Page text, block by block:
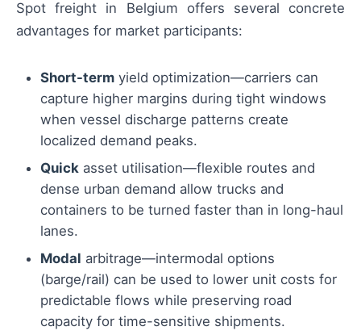
Spot freight in Belgium offers several concrete
advantages for market participants:
Short-term yield optimization—carriers can
capture higher margins during tight windows
when vessel discharge patterns create
localized demand peaks.
Quick asset utilisation—flexible routes and
dense urban demand allow trucks and
containers to be turned faster than in long-haul
lanes.
Modal arbitrage—intermodal options
(barge/rail) can be used to lower unit costs for
predictable flows while preserving road
capacity for time-sensitive shipments.